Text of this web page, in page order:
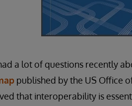
a lot of questions recently
published by the US Office
that interoperability is